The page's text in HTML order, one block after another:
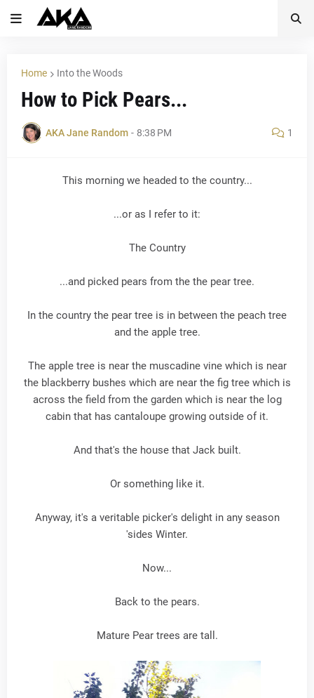
Home Into the Woods
How to Pick Pears...
AKA Jane Random - 8:38 PM 1
This morning we headed to the country...
...or as I refer to it:
The Country
...and picked pears from the the pear tree.
In the country the pear tree is in between the peach tree
and the apple tree.
The apple tree is near the muscadine vine which is near
the blackberry bushes which are near the fig tree which is
across the field from the garden which is near the log
cabin that has cantaloupe growing outside of it.
And that's the house that Jack built.
Or something like it.
Anyway, it's a veritable picker's delight in any season
'sides Winter.
Now...
Back to the pears.
Mature Pear trees are tall.